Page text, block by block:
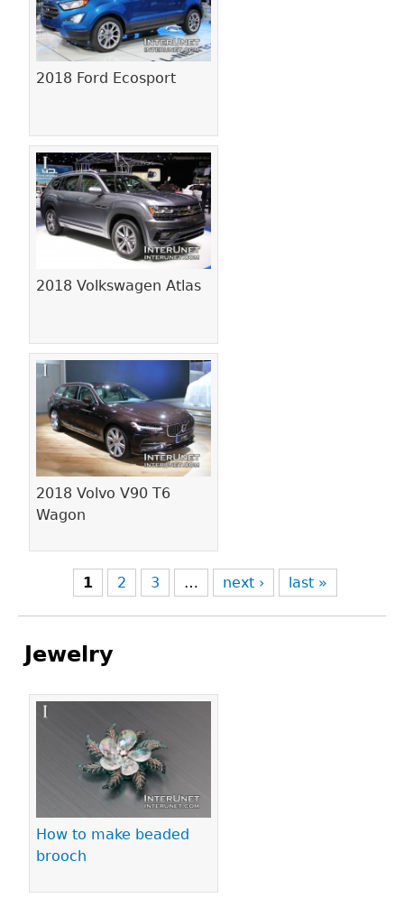
2018 Ford Ecosport
2018 Volkswagen Atlas
2018 Volvo V90 T6
Wagon
1 2 3 … next › last »
Jewelry
How to make beaded
brooch
Pages